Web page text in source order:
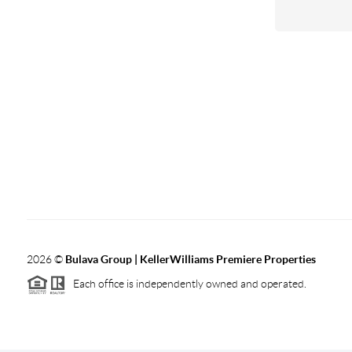
2026© Bulava Group | KellerWilliams Premiere Properties
Each office is independently owned and operated.